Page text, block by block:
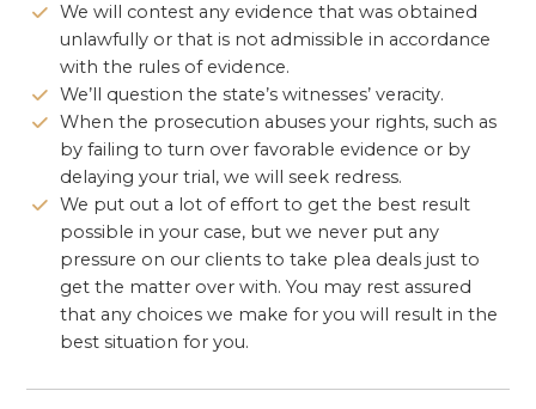
We will contest any evidence that was obtained
unlawfully or that is not admissible in accordance
with the rules of evidence.
We’ll question the state’s witnesses’ veracity.
When the prosecution abuses your rights, such as
by failing to turn over favorable evidence or by
delaying your trial, we will seek redress.
We put out a lot of effort to get the best result
possible in your case, but we never put any
pressure on our clients to take plea deals just to
get the matter over with. You may rest assured
that any choices we make for you will result in the
best situation for you.